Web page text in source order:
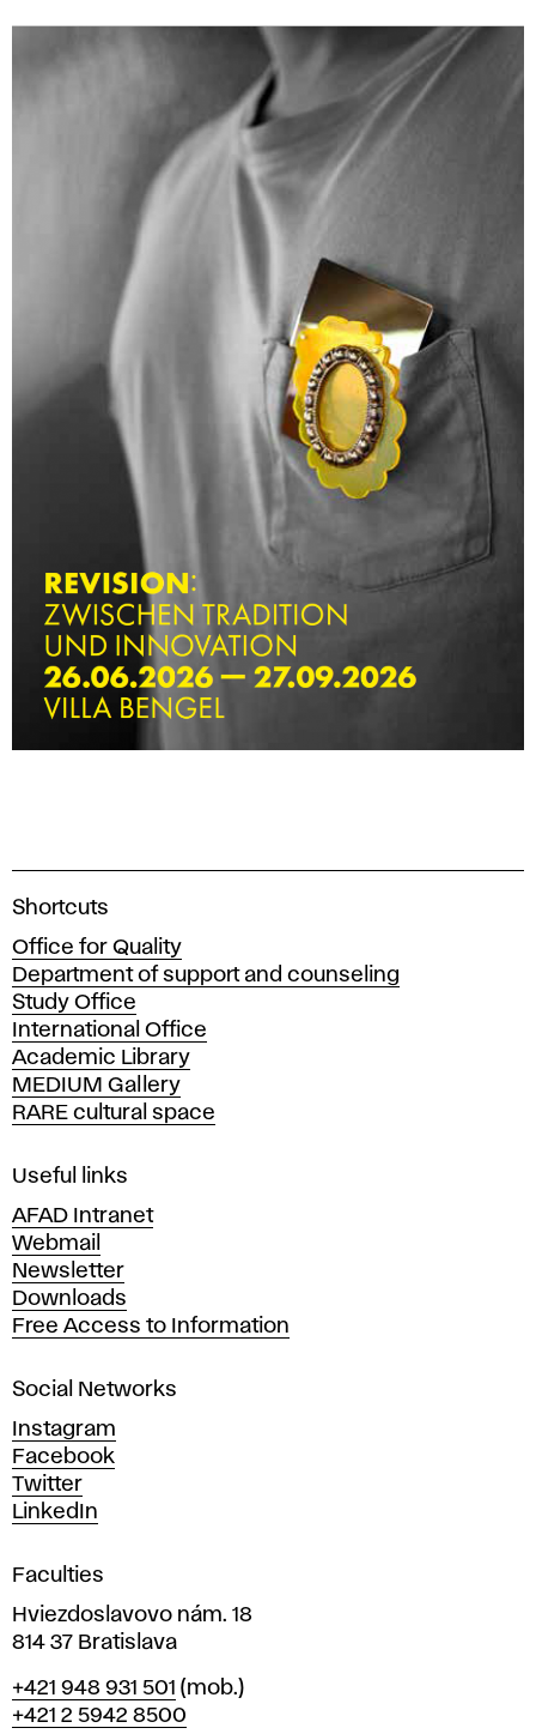
A
a
d
e
m
y
o
f
i
e
A
r
t
s
n
d
D
e
s
i
n
i
n
r
a
Shortcuts
Office for Quality
Department of support and counseling
Study Office
International Office
Academic Library
MEDIUM Gallery
RARE cultural space
Useful links
AFAD Intranet
Webmail
Newsletter
Downloads
Free Access to Information
Social Networks
Instagram
Facebook
Twitter
LinkedIn
Faculties
Hviezdoslavovo nám. 18
814 37 Bratislava
Phone
+421 948 931 501 (mob.)
+421 2 5942 8500